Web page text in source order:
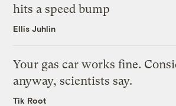
hits a speed bump
Ellis Juhlin
Your gas car works fine.
anyway, scientists say.
Tik Root